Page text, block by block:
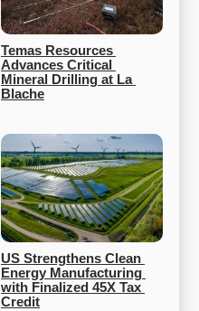
Temas Resources
Advances Critical
Mineral Drilling at La
Blache
US Strengthens Clean
Energy Manufacturing
with Finalized 45X Tax
Credit